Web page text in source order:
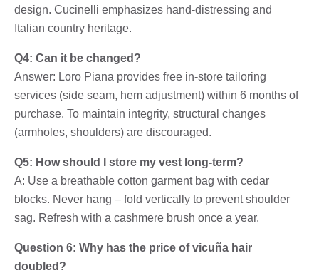
design. Cucinelli emphasizes hand-distressing and
Italian country heritage.
Q4: Can it be changed?
Answer: Loro Piana provides free in-store tailoring
services (side seam, hem adjustment) within 6 months of
purchase. To maintain integrity, structural changes
(armholes, shoulders) are discouraged.
Q5: How should I store my vest long-term?
A: Use a breathable cotton garment bag with cedar
blocks. Never hang – fold vertically to prevent shoulder
sag. Refresh with a cashmere brush once a year.
Question 6: Why has the price of vicuña hair
doubled?